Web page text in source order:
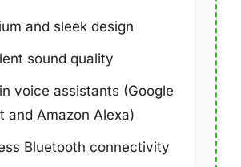
and sleek design
sound quality
voice assistants (Google
and Amazon Alexa)
Bluetooth connectivity